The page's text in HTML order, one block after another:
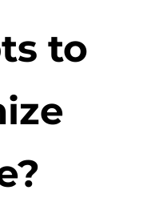
to